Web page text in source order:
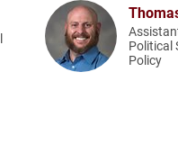
Political
Policy